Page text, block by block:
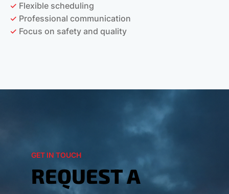
✓ Flexible scheduling
✓ Professional communication
✓ Focus on safety and quality
GET IN TOUCH
REQUEST A